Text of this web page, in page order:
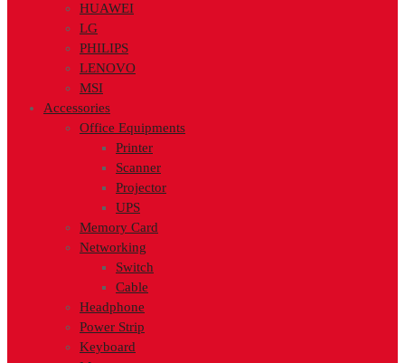
HUAWEI
LG
PHILIPS
LENOVO
MSI
Accessories
Office Equipments
Printer
Scanner
Projector
UPS
Memory Card
Networking
Switch
Cable
Headphone
Power Strip
Keyboard